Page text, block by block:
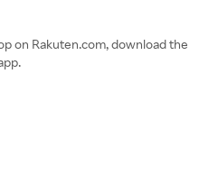
on Rakuten.com, download the